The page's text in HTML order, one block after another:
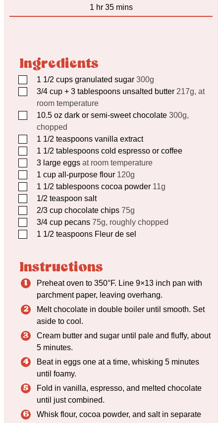
1 hour
hr 35minutes
mins
Ingredients
▢1 1/2 cups granulated sugar 300g
▢3/4 cup + 3 tablespoons unsalted butter 217g, at
room temperature
▢10.5 oz dark or semi-sweet chocolate 300g,
chopped
▢1 1/2 teaspoons vanilla extract
▢1 1/2 tablespoons cold espresso or coffee
▢3 large eggs at room temperature
▢1 cup all-purpose flour 120g
▢1 1/2 tablespoons cocoa powder 11g
▢1/2 teaspoon salt
▢2/3 cup chocolate chips 75g
▢3/4 cup pecans 75g, roughly chopped
▢1 1/2 teaspoons Fleur de sel
Instructions
Preheat oven to 350°F. Line 9×13 inch pan with
parchment paper, leaving overhang.
Melt chocolate in double boiler until smooth. Set
aside to cool.
Cream butter and sugar until pale and fluffy, about
5 minutes.
Beat in eggs one at a time, whisking 5 minutes
until foamy.
Fold in vanilla, espresso, and melted chocolate
until just combined.
Whisk flour, cocoa powder, and salt in separate